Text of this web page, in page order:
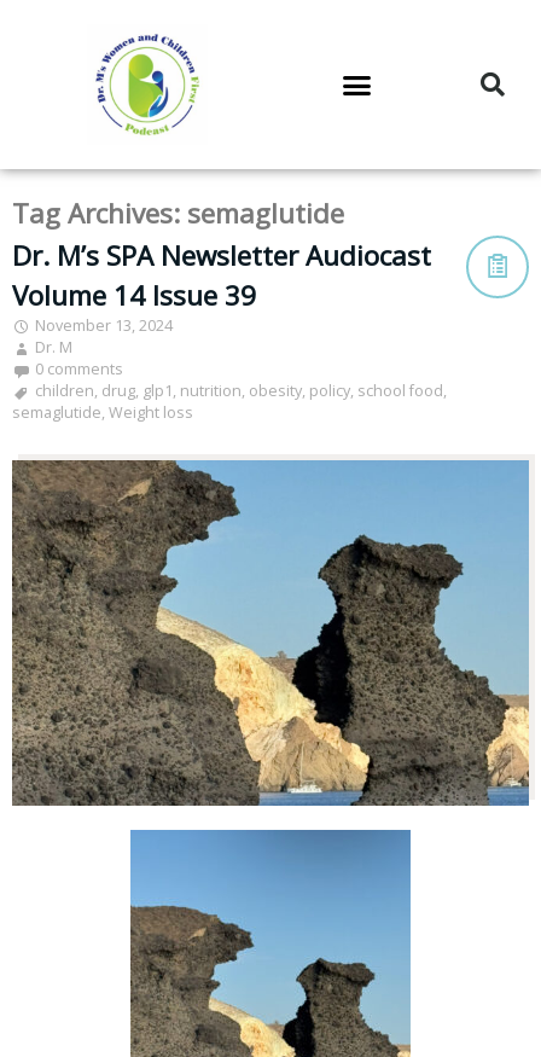
Tag Archives: semaglutide
Dr. M’s SPA Newsletter Audiocast
Volume 14 Issue 39
November 13, 2024
Dr. M
0 comments
children, drug, glp1, nutrition, obesity, policy, school food,
semaglutide, Weight loss